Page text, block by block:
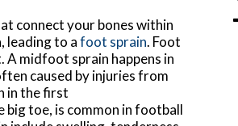
connect your bones within
leading to afoot sprain. Foot
midfoot sprain happens in
caused by injuries from
in the first
toe, is common in football